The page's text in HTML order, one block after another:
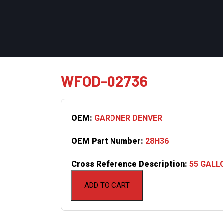
WFOD-02736
ADD TO CART
OEM: GARDNER DENVER
OEM Part Number: 28H36
Cross Reference Description: 55